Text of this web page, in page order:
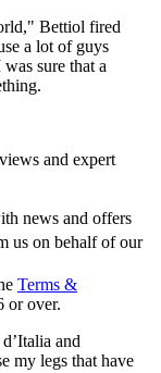
Bettiol fired
a lot of guys
sure that a
and expert
news and offers
us on behalf of our
Terms &
or over.
and
my legs that have